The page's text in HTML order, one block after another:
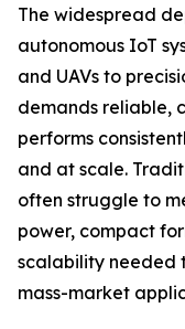
The widespread
autonomous IoT
and UAVs to
demands reliable,
performs
and at scale.
often struggle to
power, compact
scalability needed
mass-market